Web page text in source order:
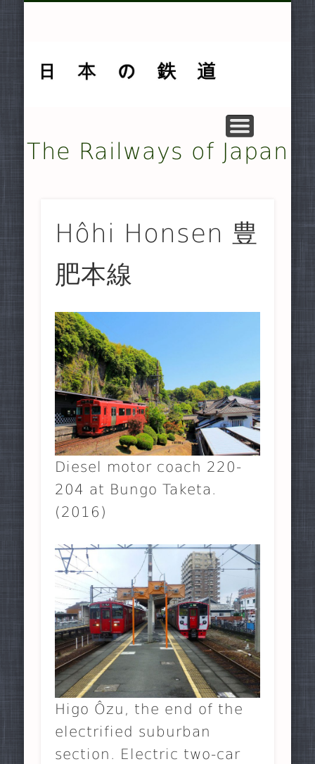
The Railways of Japan
Hôhi Honsen 豊
肥本線
Diesel motor coach 220-
204 at Bungo Taketa.
(2016)
Higo Ôzu, the end of the
electrified suburban
section. Electric two-car